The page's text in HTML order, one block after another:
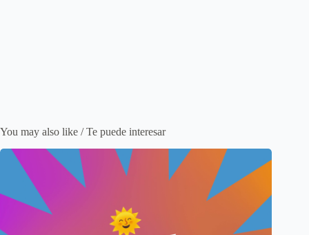
You may also like / Te puede interesar